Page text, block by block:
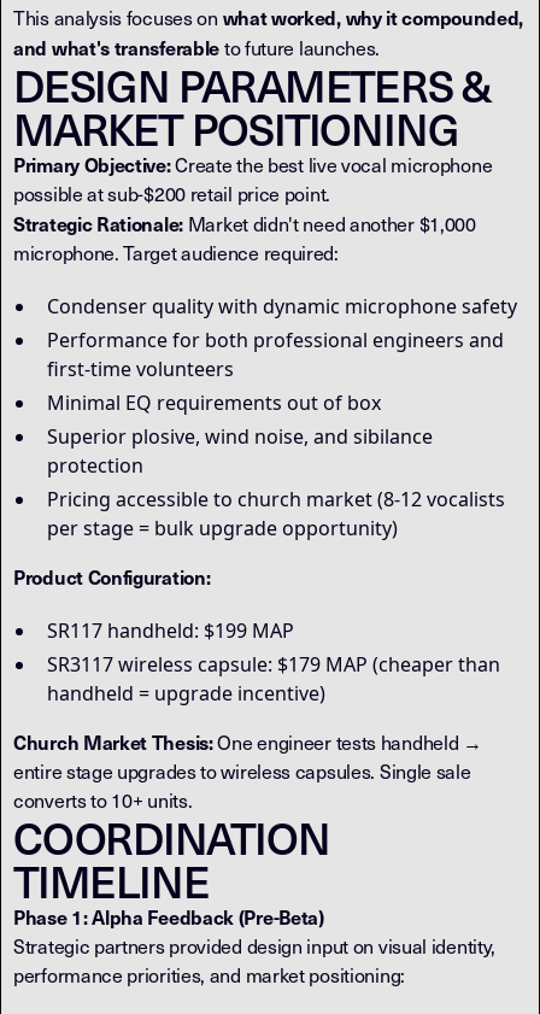
This analysis focuses on what worked, why it compounded,
and what's transferableto future launches.
DESIGN PARAMETERS &
MARKET POSITIONING
Primary Objective:Create the best live vocal microphone
possible at sub-$200 retail price point.
Strategic Rationale: Market didn't need another $1,000
microphone. Target audience required:
Condenser quality with dynamic microphone safety
Performance for both professional engineers and
first-time volunteers
Minimal EQ requirements out of box
Superior plosive, wind noise, and sibilance
protection
Pricing accessible to church market (8-12 vocalists
per stage = bulk upgrade opportunity)
Product Configuration:
SR117 handheld: $199 MAP
SR3117 wireless capsule: $179 MAP (cheaper than
handheld = upgrade incentive)
Church Market Thesis:One engineer tests handheld →
entire stage upgrades to wireless capsules. Single sale
converts to 10+ units.
COORDINATION
TIMELINE
Phase 1: Alpha Feedback (Pre-Beta)
Strategic partners provided design input on visual identity,
performance priorities, and market positioning: